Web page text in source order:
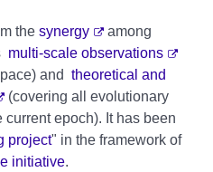
the synergy
among
multi-scale observations
and theoretical and
(covering all evolutionary
epoch). It has been
project" in the framework of
initiative.